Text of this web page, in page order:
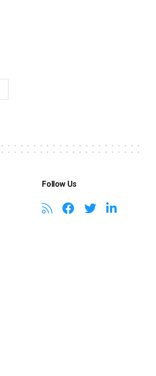
Follow Us